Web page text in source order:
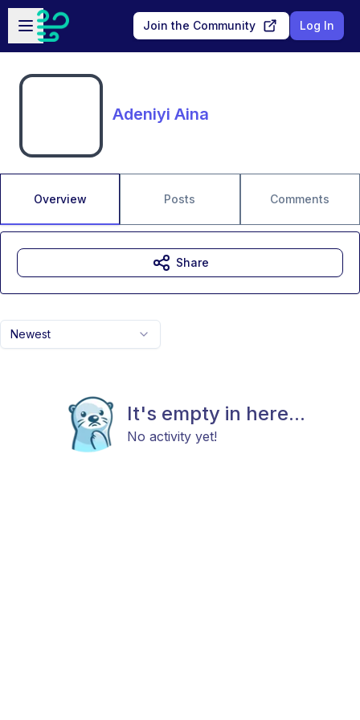
Skip to main content
Open sidebar
Join the Community Log In
Adeniyi Aina
Overview Posts Comments
Newest
It's empty in here...
No activity yet!
Share